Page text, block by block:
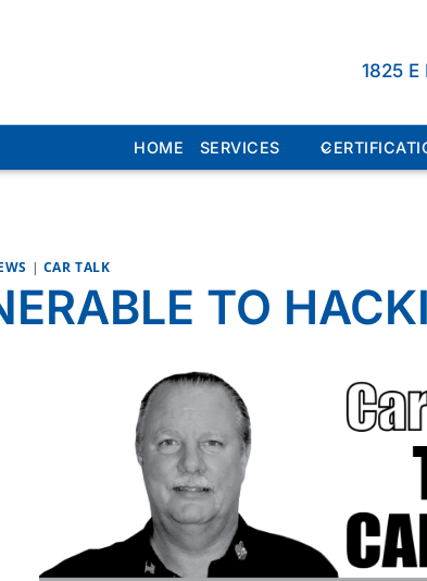
1825
HOME SERVICES
| CAR TALK
TO